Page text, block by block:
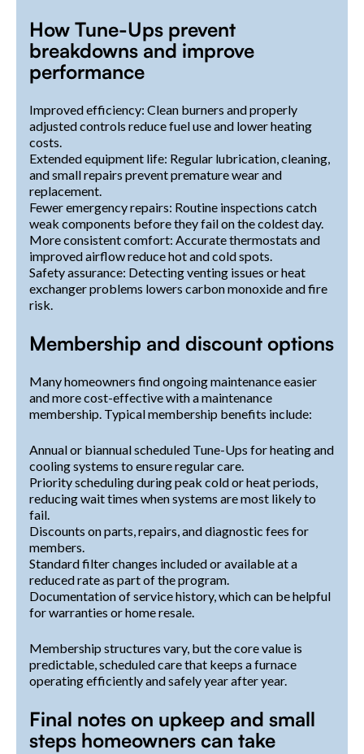
How Tune-Ups prevent
breakdowns and improve
performance
Improved efficiency: Clean burners and properly
adjusted controls reduce fuel use and lower heating
costs.
Extended equipment life: Regular lubrication, cleaning,
and small repairs prevent premature wear and
replacement.
Fewer emergency repairs: Routine inspections catch
weak components before they fail on the coldest day.
More consistent comfort: Accurate thermostats and
improved airflow reduce hot and cold spots.
Safety assurance: Detecting venting issues or heat
exchanger problems lowers carbon monoxide and fire
risk.
Membership and discount options
Many homeowners find ongoing maintenance easier
and more cost-effective with a maintenance
membership. Typical membership benefits include:
Annual or biannual scheduled Tune-Ups for heating and
cooling systems to ensure regular care.
Priority scheduling during peak cold or heat periods,
reducing wait times when systems are most likely to
fail.
Discounts on parts, repairs, and diagnostic fees for
members.
Standard filter changes included or available at a
reduced rate as part of the program.
Documentation of service history, which can be helpful
for warranties or home resale.
Membership structures vary, but the core value is
predictable, scheduled care that keeps a furnace
operating efficiently and safely year after year.
Final notes on upkeep and small
steps homeowners can take